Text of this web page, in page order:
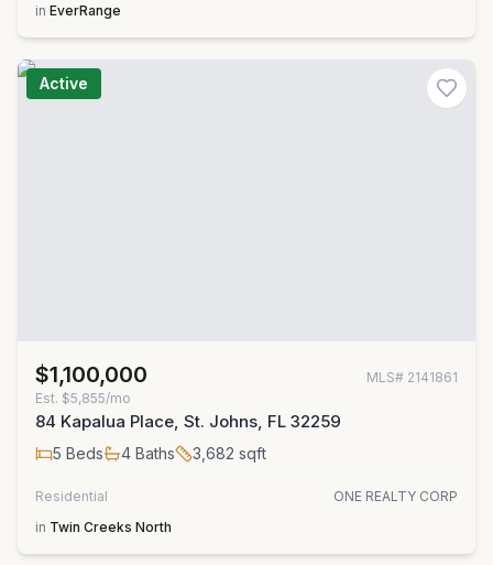
in EverRange
Active
$1,100,000 MLS# 2141861
Est. $5,855/mo
84 Kapalua Place, St. Johns, FL 32259
5 Beds 4 Baths 3,682 sqft
Residential
ONE REALTY CORP
in Twin Creeks North